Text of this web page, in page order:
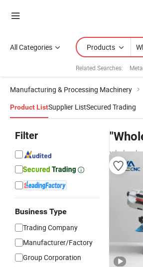
All Categories Products
Related Searches:
Manufacturing & Processing Machinery
Product ListSupplier ListSecured Trading
Filter
Business Type
Trading Company
Manufacturer/Factory
Group Corporation